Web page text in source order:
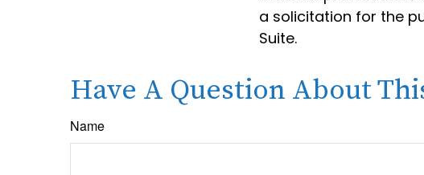
a solicitation for the
Suite.
Have A Question About
Name